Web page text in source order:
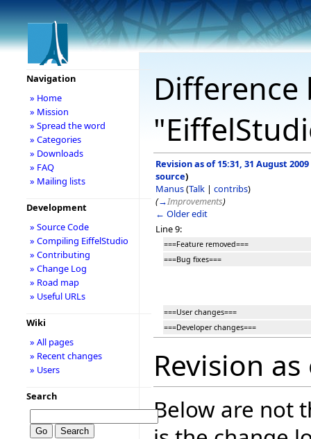
Revision as of 15:31, 31 August 2009
source)
Manus(Talk | contribs)
(→Improvements)
← Older edit
Line 9:
===Feature removed===
===Bug fixes===
===User changes===
===Developer changes===
Revision
Below are not
Navigation
» Home
» Mission
» Spread the word
» Categories
» Downloads
» FAQ
» Mailing lists
Development
» Source Code
» Compiling EiffelStudio
» Contributing
» Change Log
» Road map
» Useful URLs
Wiki
» All pages
» Recent changes
» Users
Search